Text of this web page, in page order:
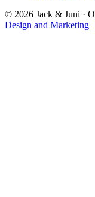
© 2026 Jack & Juni ·
Design and Marketing